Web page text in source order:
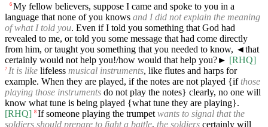
6 My fellow believers, suppose I came and spoke to you in a
language that none of you knows and I did not explain the meaning
of what I told you. Even if I told you something that God had
revealed to me, or told you some message that had come directly
from him, or taught you something that you needed to know, ◄that
certainly would not help you!/how would that help you?► [RHQ]
7 It is like lifeless musical instruments, like flutes and harps for
example. When they are played, if the notes are not played {ifthose
playing those instruments do not play the notes} clearly, no one will
know what tune is being played {what tune they are playing}.
[RHQ] 8 If someone playing the trumpet wants to signal that the
soldiers should prepare to fight a battle, the soldiers certainly will